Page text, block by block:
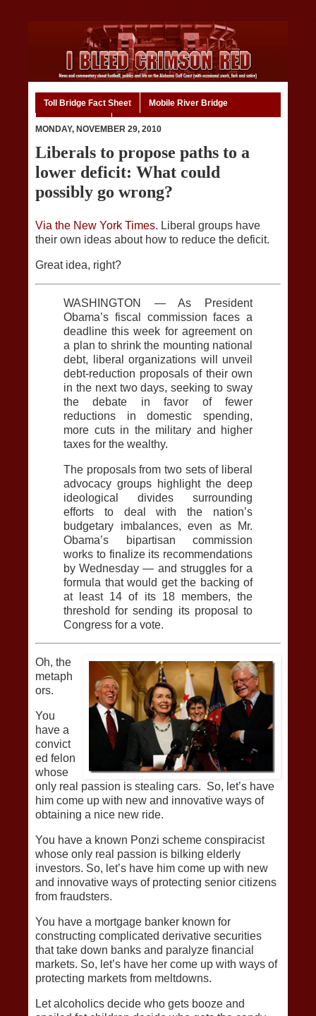
Toll Bridge Fact Sheet Mobile River Bridge
MONDAY, NOVEMBER 29, 2010
Liberals to propose paths to a
lower deficit: What could
possibly go wrong?
Via the New York Times. Liberal groups have
their own ideas about how to reduce the deficit.
Great idea, right?
WASHINGTON — As President
Obama’s fiscal commission faces a
deadline this week for agreement on
a plan to shrink the mounting national
debt, liberal organizations will unveil
debt-reduction proposals of their own
in the next two days, seeking to sway
the debate in favor of fewer
reductions in domestic spending,
more cuts in the military and higher
taxes for the wealthy.
The proposals from two sets of liberal
advocacy groups highlight the deep
ideological divides surrounding
efforts to deal with the nation’s
budgetary imbalances, even as Mr.
Obama’s bipartisan commission
works to finalize its recommendations
by Wednesday — and struggles for a
formula that would get the backing of
at least 14 of its 18 members, the
threshold for sending its proposal to
Congress for a vote.
Oh, the
metaph
ors.
You
have a
convict
ed felon
whose
only real passion is stealing cars. So, let’s have
him come up with new and innovative ways of
obtaining a nice new ride.
You have a known Ponzi scheme conspiracist
whose only real passion is bilking elderly
investors. So, let’s have him come up with new
and innovative ways of protecting senior citizens
from fraudsters.
You have a mortgage banker known for
constructing complicated derivative securities
that take down banks and paralyze financial
markets. So, let’s have her come up with ways of
protecting markets from meltdowns.
Let alcoholics decide who gets booze and